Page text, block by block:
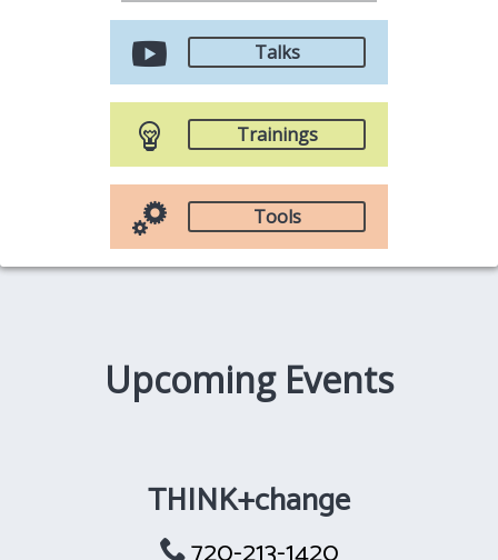
Talks
Trainings
Tools
THINK+change
Upcoming Events